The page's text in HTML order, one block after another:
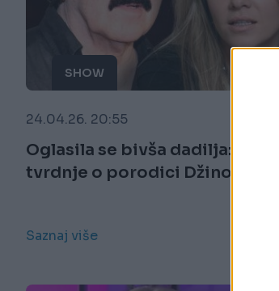
SHOW
24.04.26. 20:55
Oglasila se bivša dadilja:
tvrdnje o porodici Džinović
Saznaj više